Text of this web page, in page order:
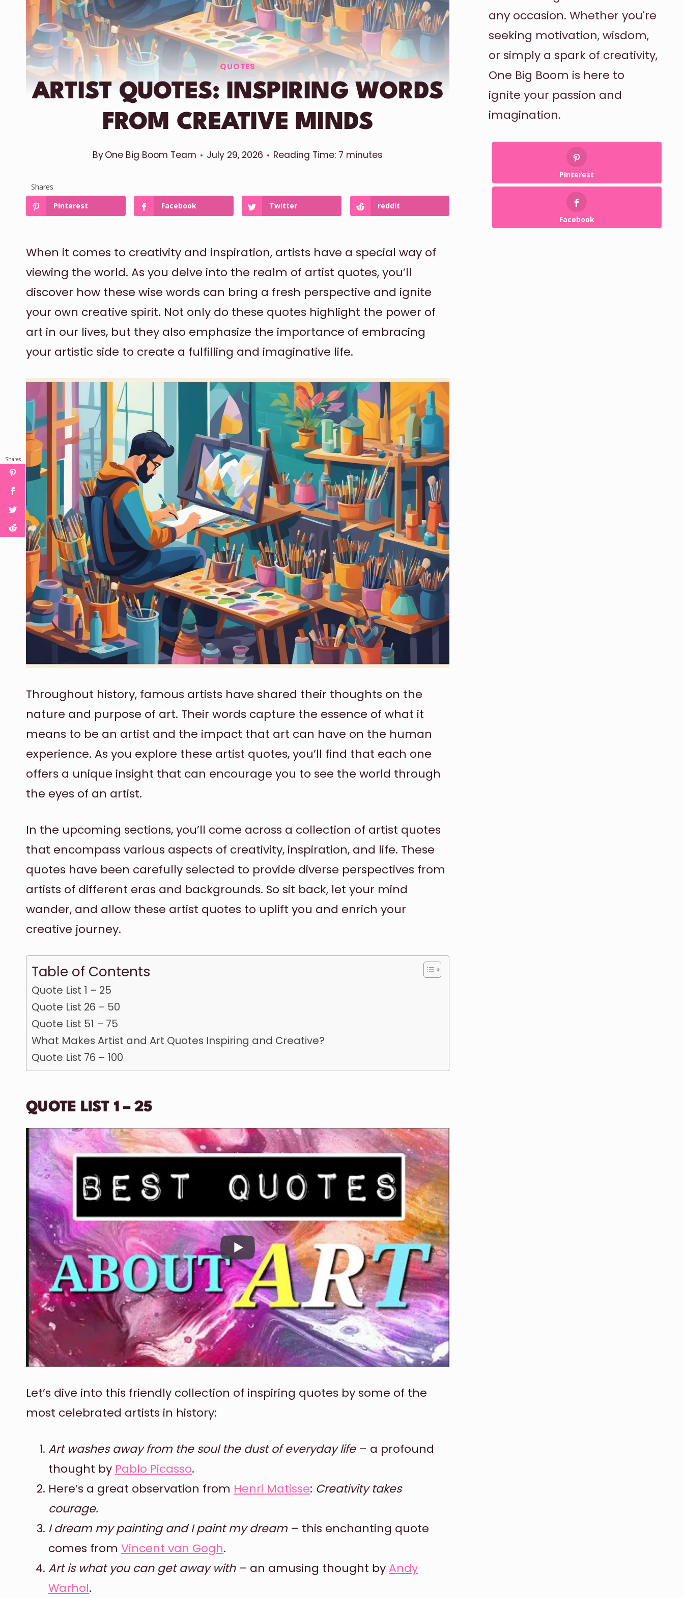
QUOTES
ARTIST QUOTES: INSPIRING WORDS
FROM CREATIVE MINDS
ByOne Big Boom Team July 29, 2026 Reading Time: 7 minutes
Shares
Pinterest
Facebook Twitter reddit
When it comes to creativity and inspiration, artists have a special way of
viewing the world. As you delve into the realm of artist quotes, you’ll
discover how these wise words can bring a fresh perspective and ignite
your own creative spirit. Not only do these quotes highlight the power of
art in our lives, but they also emphasize the importance of embracing
your artistic side to create a fulfilling and imaginative life.
Throughout history, famous artists have shared their thoughts on the
nature and purpose of art. Their words capture the essence of what it
means to be an artist and the impact that art can have on the human
experience. As you explore these artist quotes, you’ll find that each one
offers a unique insight that can encourage you to see the world through
the eyes of an artist.
In the upcoming sections, you’ll come across a collection of artist quotes
that encompass various aspects of creativity, inspiration, and life. These
quotes have been carefully selected to provide diverse perspectives from
artists of different eras and backgrounds. So sit back, let your mind
wander, and allow these artist quotes to uplift you and enrich your
creative journey.
Table of Contents
Quote List 1 – 25
Quote List 26 – 50
Quote List 51 – 75
What Makes Artist and Art Quotes Inspiring and Creative?
Quote List 76 – 100
QUOTE LIST 1 – 25
Let’s dive into this friendly collection of inspiring quotes by some of the
most celebrated artists in history:
Art washes away from the soul the dust of everyday life– a profound
thought by Pablo Picasso.
Here’s a great observation from Henri Matisse: Creativity takes
courage.
I dream my painting and I paint my dream – this enchanting quote
comes from Vincent van Gogh.
Art is what you can get away with– an amusing thought by Andy
Warhol.
any occasion. Whether you're
seeking motivation, wisdom,
or simply a spark of creativity,
One Big Boom is here to
ignite your passion and
imagination.
Pinterest
Facebook
Shares